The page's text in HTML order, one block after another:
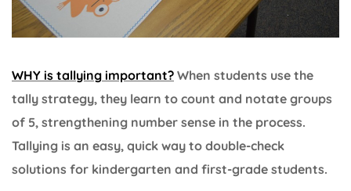
WHY is tallying important? When students use the
tally strategy, they learn to count and notate groups
of 5, strengthening number sense in the process.
Tallying is an easy, quick way to double-check
solutions for kindergarten and first-grade students.